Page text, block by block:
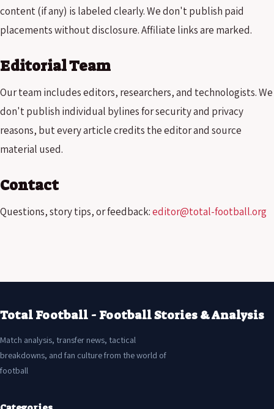
content (if any) is labeled clearly. We don't publish paid
placements without disclosure. Affiliate links are marked.
Editorial Team
Our team includes editors, researchers, and technologists. We
don't publish individual bylines for security and privacy
reasons, but every article credits the editor and source
material used.
Contact
Questions, story tips, or feedback:editor@total-football.org
Total Football - Football Stories & Analysis
Match analysis, transfer news, tactical
breakdowns, and fan culture from the world of
football